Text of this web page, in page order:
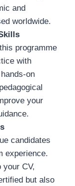
and
worldwide.
programme
with
on
your
candidates
experience.
your CV,
but also